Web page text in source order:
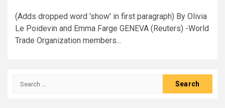
(Adds dropped word 'show' in first paragraph) By Olivia
Le Poidevin and Emma Farge GENEVA (Reuters) -World
Trade Organization members...
Search